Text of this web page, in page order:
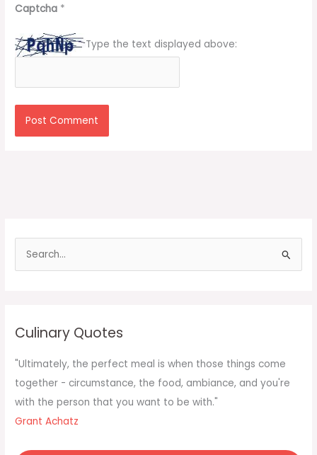
Captcha *
Type the text displayed above:
f
o
r
:
Culinary Quotes
"Ultimately, the perfect meal is when those things come
together - circumstance, the food, ambiance, and you're
with the person that you want to be with."
Grant Achatz